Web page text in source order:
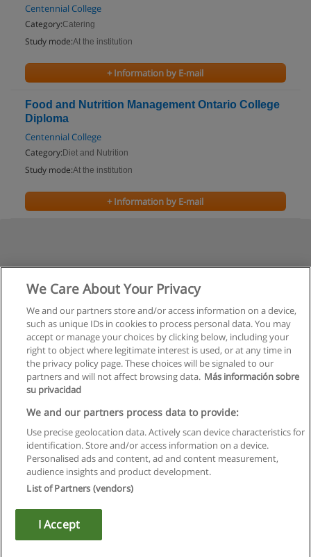
Centennial College
Category:Catering
Study mode:At the institution
+ Information by E-mail
Food and Nutrition Management Ontario College
Diploma
Centennial College
Category: Diet and Nutrition
Study mode:At the institution
+ Information by E-mail
Rules of use
Privacy of information
Copyright © Educaedu Business S.L. - CIF : B-95610580: -
We Care About Your Privacy
We and our partners store and/or access information on a device,
such as unique IDs in cookies to process personal data. You may
accept or manage your choices by clicking below, including your
right to object where legitimate interest is used, or at any time in
the privacy policy page. These choices will be signaled to our
partners and will not affect browsing data. Más información sobre
su privacidad
We and our partners process data to provide:
Use precise geolocation data. Actively scan device characteristics for
identification. Store and/or access information on a device.
Personalised ads and content, ad and content measurement,
audience insights and product development.
List of Partners (vendors)
I Accept